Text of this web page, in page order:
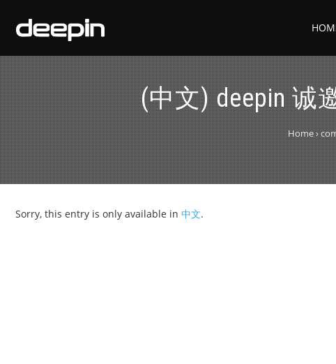
(中文) deepin 诚
Home›
Sorry, this entry is only available in 中文.